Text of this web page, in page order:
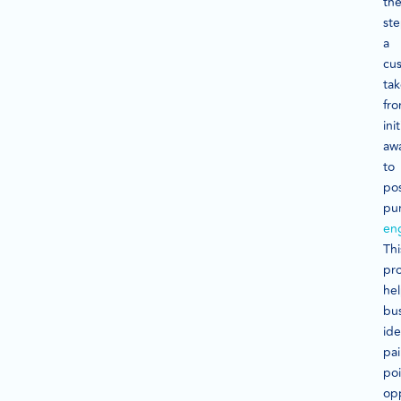
a
to